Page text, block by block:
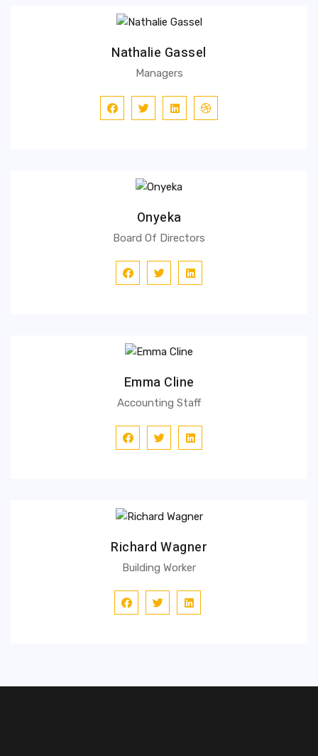
Nathalie Gassel
Managers
Onyeka
Board Of Directors
Emma Cline
Accounting Staff
Richard Wagner
Building Worker